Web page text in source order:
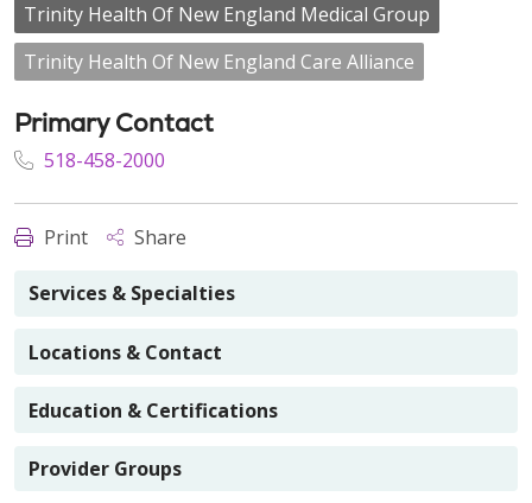
Trinity Health Of New England Medical Group
Trinity Health Of New England Care Alliance
Primary Contact
518-458-2000
Print Share
Services & Specialties
Locations & Contact
Education & Certifications
Provider Groups